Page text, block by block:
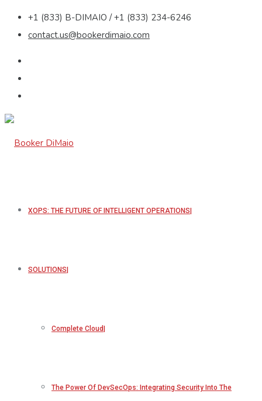
+1 (833) B-DIMAIO / +1 (833) 234-6246
contact.us@bookerdimaio.com
XOPS: THE FUTURE OF INTELLIGENT OPERATIONS
SOLUTIONS
Complete Cloud
The Power Of DevSecOps: Integrating Security Into The